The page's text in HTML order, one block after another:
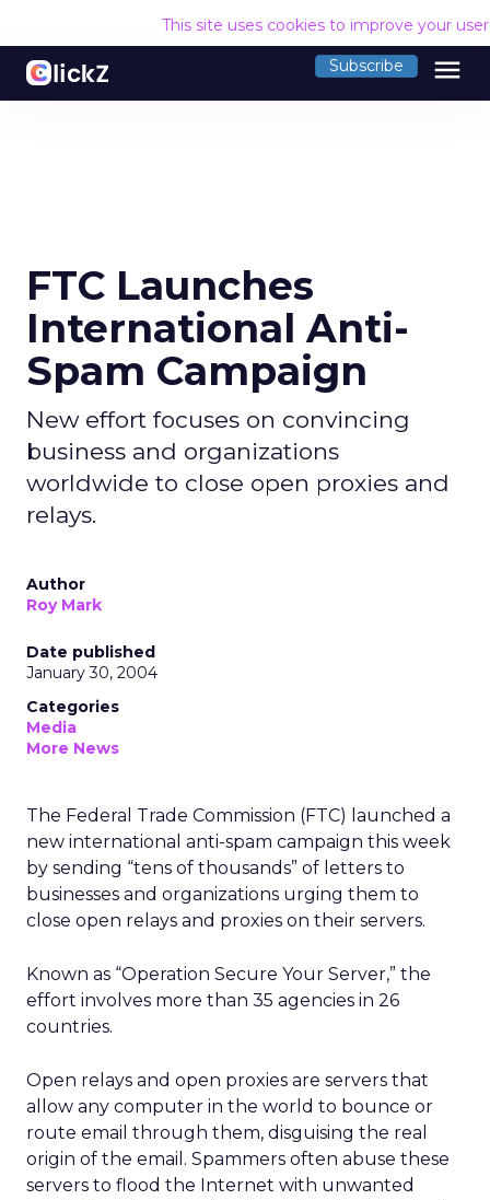
This site uses cookies to improve your
Subscribe menu
FTC Launches
International Anti-
Spam Campaign
New effort focuses on convincing
business and organizations
worldwide to close open proxies and
relays.
Author
Roy Mark
Date published
January 30, 2004
Categories
Media
More News
The Federal Trade Commission (FTC) launched a
new international anti-spam campaign this week
by sending “tens of thousands” of letters to
businesses and organizations urging them to
close open relays and proxies on their servers.
Known as “Operation Secure Your Server,” the
effort involves more than 35 agencies in 26
countries.
Open relays and open proxies are servers that
allow any computer in the world to bounce or
route email through them, disguising the real
origin of the email. Spammers often abuse these
servers to flood the Internet with unwanted